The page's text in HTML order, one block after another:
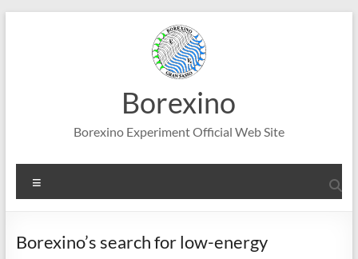
Borexino
Borexino Experiment Official Web Site
Borexino’s search for low-energy